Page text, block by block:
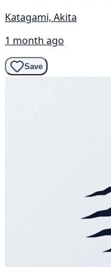
Katagami, Akita
1 month ago
Save